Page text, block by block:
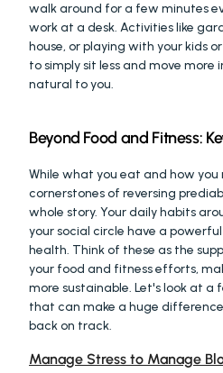
walk around for a few minutes
work at a desk. Activities like
house, or playing with your kids
to simply sit less and move
natural to you.
Beyond Food and Fitness:
While what you eat and how you
cornerstones of reversing
whole story. Your daily habits
your social circle have a
health. Think of these as the
your food and fitness efforts,
more sustainable. Let's look at a
that can make a huge
back on track.
Manage Stress to Manage